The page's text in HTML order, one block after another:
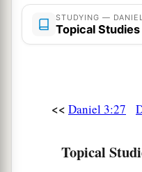
Then the king1
STUDYING —
Topical Studies
<< Daniel 3:27
Topical